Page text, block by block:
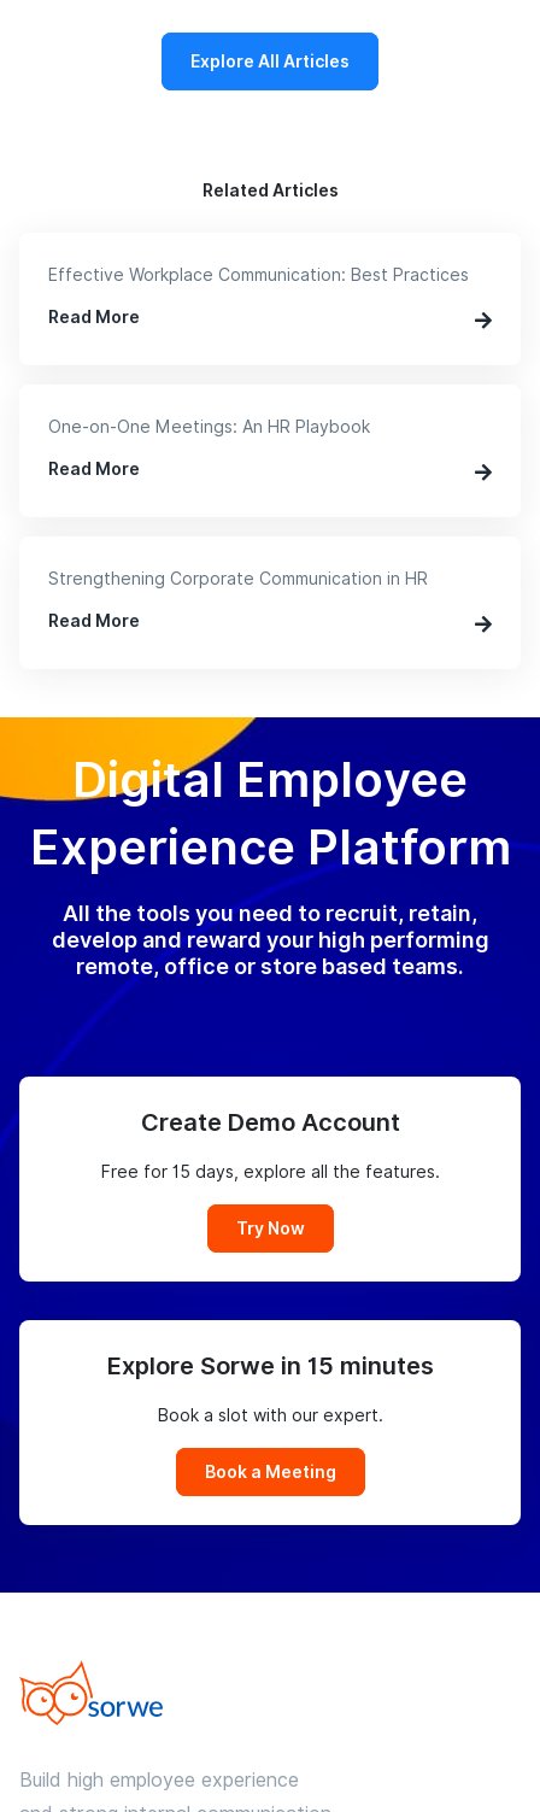
Explore All Articles
Related Articles
Effective Workplace Communication: Best Practices
Read More
One-on-One Meetings: An HR Playbook
Read More
Strengthening Corporate Communication in HR
Read More
Digital Employee
Experience Platform
All the tools you need to recruit, retain,
develop and reward your high performing
remote, office or store based teams.
Create Demo Account
Free for 15 days, explore all the features.
Try Now
Explore Sorwe in 15 minutes
Book a slot with our expert.
Book a Meeting
Build high employee experience